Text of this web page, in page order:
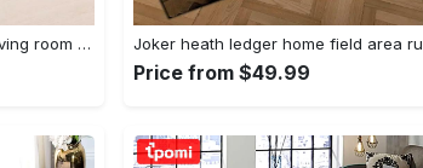
Heavy equipment area rug living room rug home decor 03083 home decor bedroom living room decor Rectangle Rug
Price from $49.99